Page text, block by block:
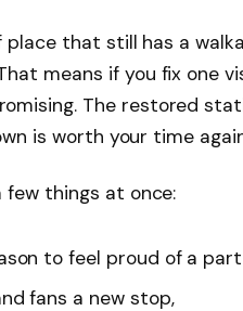
place that still has a
means if you fix one
The restored
is worth your time
few things at once:
to feel proud of a
fans a new stop,